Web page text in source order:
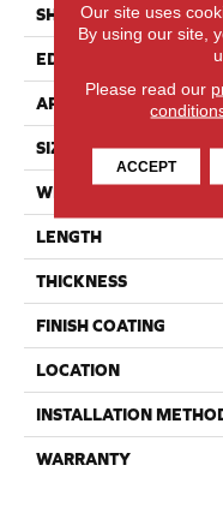
SHAPE
EDGE
APPLICATION
SIZE
WIDTH
LENGTH
THICKNESS
FINISH COATING
LOCATION
INSTALLATION
WARRANTY
Our site uses
By using our site,
Please read our
ACCEPT